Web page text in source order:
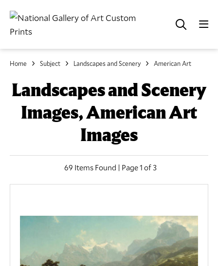
Home Subject Landscapes and Scenery American Art
Landscapes and Scenery
Images, American Art
Images
69 Items Found | Page 1 of 3